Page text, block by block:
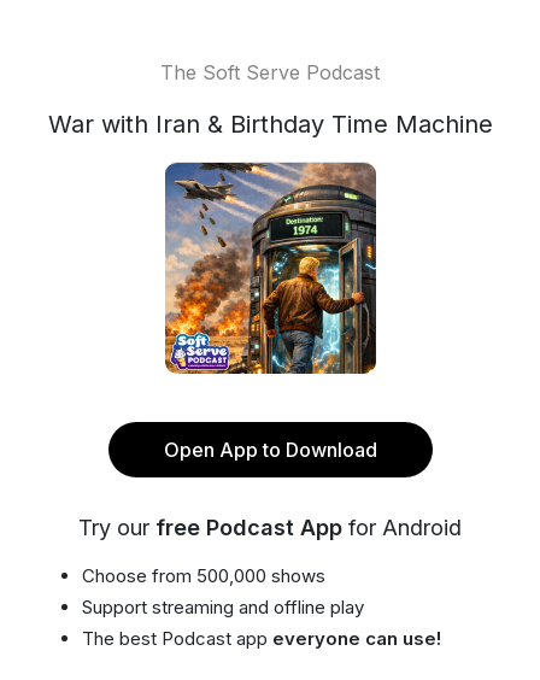
The Soft Serve Podcast
War with Iran & Birthday Time Machine
Open App to Download
Try our free Podcast App for Android
Choose from 500,000 shows
Support streaming and offline play
The best Podcast app everyone can use!